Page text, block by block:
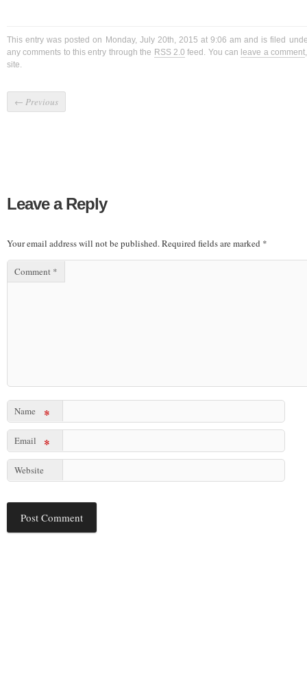
This entry was posted on Monday, July 20th, 2015 at 9:06 am and is filed
any comments to this entry through the RSS 2.0 feed. You can leave a comment
site.
← Previous
Leave a Reply
Your email address will not be published.Required fields are marked *
Comment *
Name *
Email *
Website